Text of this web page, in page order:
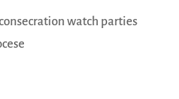
watch parties